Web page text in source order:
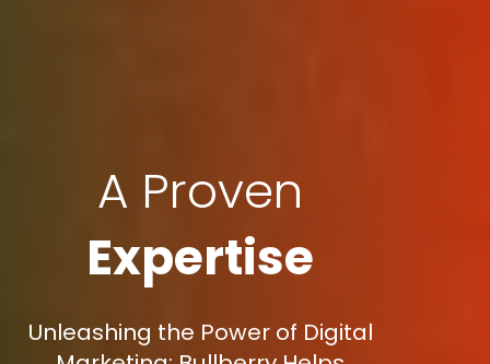
A Proven
Expertise
Unleashing the Power of Digital